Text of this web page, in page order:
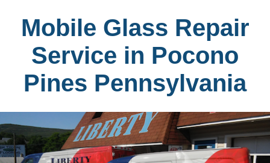
Mobile Glass Repair
Service in Pocono
Pines Pennsylvania